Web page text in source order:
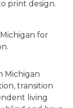
print design.
for
Michigan
transition
living